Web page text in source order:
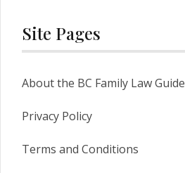
Site Pages
About the BC Family Law Guide
Privacy Policy
Terms and Conditions